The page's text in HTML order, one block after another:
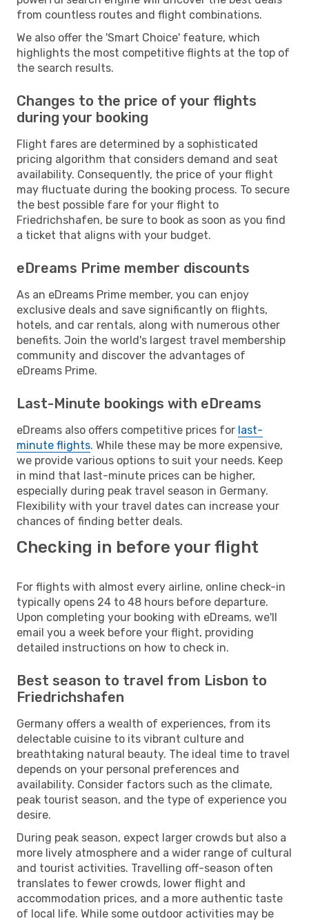
from countless routes and flight combinations.
We also offer the 'Smart Choice' feature, which
highlights the most competitive flights at the top of
the search results.
Changes to the price of your flights
during your booking
Flight fares are determined by a sophisticated
pricing algorithm that considers demand and seat
availability. Consequently, the price of your flight
may fluctuate during the booking process. To secure
the best possible fare for your flight to
Friedrichshafen, be sure to book as soon as you find
a ticket that aligns with your budget.
eDreams Prime member discounts
As an eDreams Prime member, you can enjoy
exclusive deals and save significantly on flights,
hotels, and car rentals, along with numerous other
benefits. Join the world's largest travel membership
community and discover the advantages of
eDreams Prime.
Last-Minute bookings with eDreams
eDreams also offers competitive prices for last-
minute flights. While these may be more expensive,
we provide various options to suit your needs. Keep
in mind that last-minute prices can be higher,
especially during peak travel season in Germany.
Flexibility with your travel dates can increase your
chances of finding better deals.
Checking in before your flight
For flights with almost every airline, online check-in
typically opens 24 to 48 hours before departure.
Upon completing your booking with eDreams, we'll
email you a week before your flight, providing
detailed instructions on how to check in.
Best season to travel from Lisbon to
Friedrichshafen
Germany offers a wealth of experiences, from its
delectable cuisine to its vibrant culture and
breathtaking natural beauty. The ideal time to travel
depends on your personal preferences and
availability. Consider factors such as the climate,
peak tourist season, and the type of experience you
desire.
During peak season, expect larger crowds but also a
more lively atmosphere and a wider range of cultural
and tourist activities. Travelling off-season often
translates to fewer crowds, lower flight and
accommodation prices, and a more authentic taste
of local life. While some outdoor activities may be